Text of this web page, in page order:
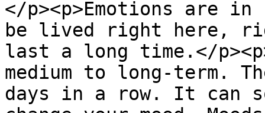
</p><p>Emotions are
be lived right here,
last a long time.</
medium to long-term.
days in a row. It can